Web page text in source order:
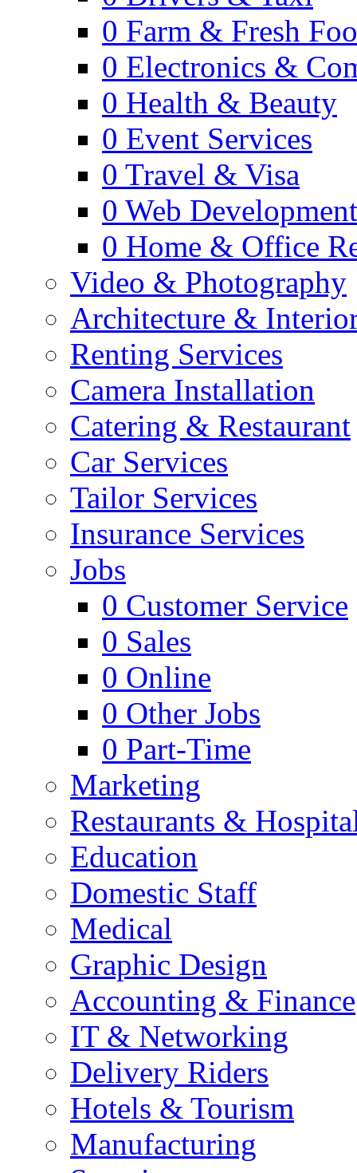
0 Farm & Fresh
0 Electronics &
0 Health & Beauty
0 Event Services
0 Travel & Visa
0 Web Development
0 Home & Office
Video & Photography
Architecture &
Renting Services
Camera Installation
Catering & Restaurant
Car Services
Tailor Services
Insurance Services
Jobs
0 Customer Service
0 Sales
0 Online
0 Other Jobs
0 Part-Time
Marketing
Restaurants &
Education
Domestic Staff
Medical
Graphic Design
Accounting & Finance
IT & Networking
Delivery Riders
Hotels & Tourism
Manufacturing